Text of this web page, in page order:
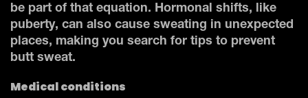
be part of that equation. Hormonal shifts, like
puberty, can also cause sweating in unexpected
places, making you search for tips to prevent
butt sweat.
Medical conditions